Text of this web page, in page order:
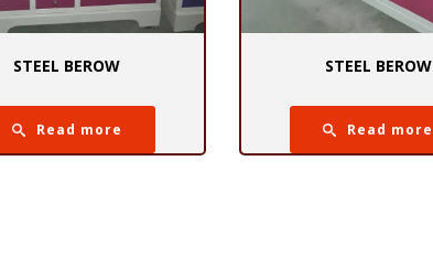
STEEL BEROW
Read more
STEEL BEROW
Read more